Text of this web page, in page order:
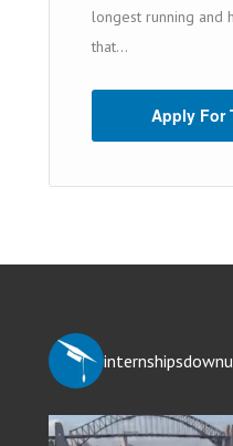
longest running and
that...
Apply For